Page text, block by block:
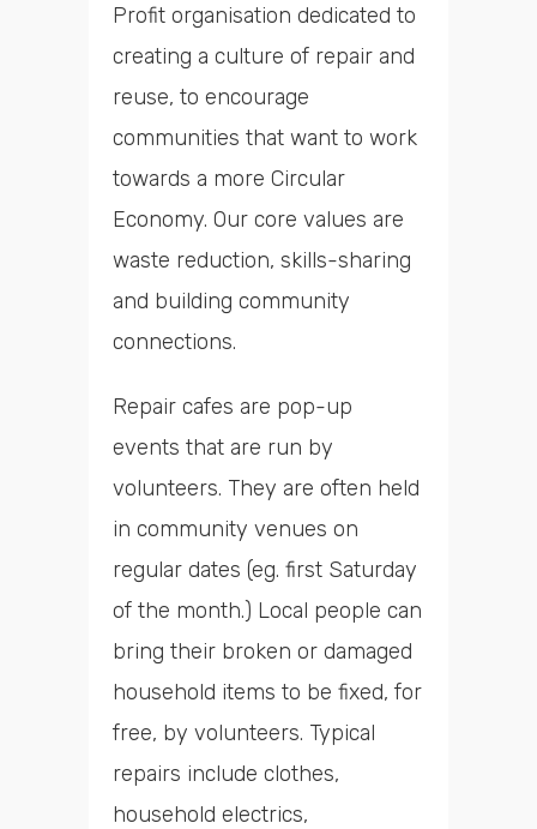
Profit organisation dedicated to
creating a culture of repair and
reuse, to encourage
communities that want to work
towards a more Circular
Economy. Our core values are
waste reduction, skills-sharing
and building community
connections.
Repair cafes are pop-up
events that are run by
volunteers. They are often held
in community venues on
regular dates (eg. first Saturday
of the month.) Local people can
bring their broken or damaged
household items to be fixed, for
free, by volunteers. Typical
repairs include clothes,
household electrics,